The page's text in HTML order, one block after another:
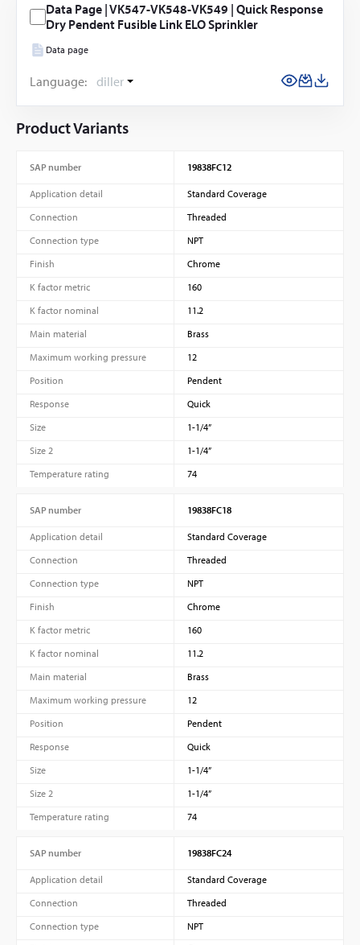
Data Page | VK547-VK548-VK549 | Quick Response
Dry Pendent Fusible Link ELO Sprinkler
Data page
Language: diller
Product Variants
SAP number 19838FC12
Application detail
Standard Coverage
Connection
Threaded
Connection type
NPT
Finish
Chrome
K factor metric
160
K factor nominal
11.2
Main material
Brass
Maximum working pressure
12
Position
Pendent
Response
Quick
Size
1-1/4”
Size 2
1-1/4”
Temperature rating
74
SAP number 19838FC18
Application detail
Standard Coverage
Connection
Threaded
Connection type
NPT
Finish
Chrome
K factor metric
160
K factor nominal
11.2
Main material
Brass
Maximum working pressure
12
Position
Pendent
Response
Quick
Size
1-1/4”
Size 2
1-1/4”
Temperature rating
74
SAP number 19838FC24
Application detail
Standard Coverage
Connection
Threaded
Connection type
NPT